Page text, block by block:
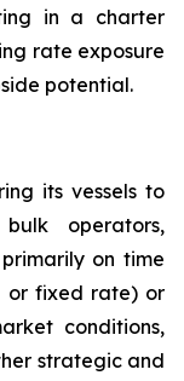
in a charter
rate exposure
potential.
its vessels to
operators,
on time
or fixed rate) or
conditions,
strategic and